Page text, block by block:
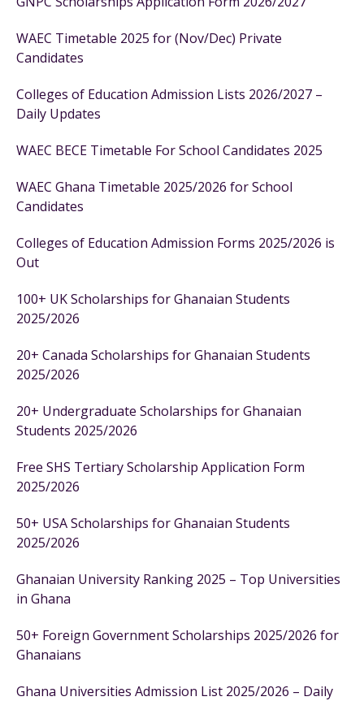
WAEC Timetable 2025 for (Nov/Dec) Private
Candidates
Colleges of Education Admission Lists 2026/2027 –
Daily Updates
WAEC BECE Timetable For School Candidates 2025
WAEC Ghana Timetable 2025/2026 for School
Candidates
Colleges of Education Admission Forms 2025/2026 is
Out
100+ UK Scholarships for Ghanaian Students
2025/2026
20+ Canada Scholarships for Ghanaian Students
2025/2026
20+ Undergraduate Scholarships for Ghanaian
Students 2025/2026
Free SHS Tertiary Scholarship Application Form
2025/2026
50+ USA Scholarships for Ghanaian Students
2025/2026
Ghanaian University Ranking 2025 – Top Universities
in Ghana
50+ Foreign Government Scholarships 2025/2026 for
Ghanaians
Ghana Universities Admission List 2025/2026 – Daily